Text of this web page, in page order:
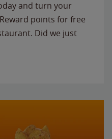
and turn your
points for free
Did we just